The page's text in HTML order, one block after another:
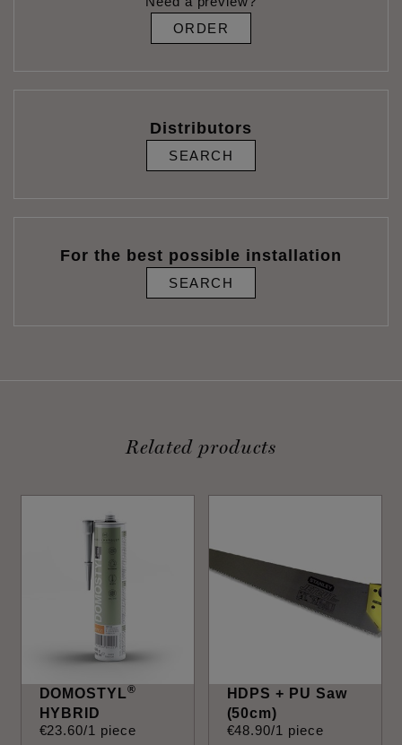
ORDER
Distributors
SEARCH
For the best possible installation
SEARCH
Related products
DOMOSTYL®
HYBRID
€23.60/1 piece
HDPS + PU Saw
(50cm)
€48.90/1 piece